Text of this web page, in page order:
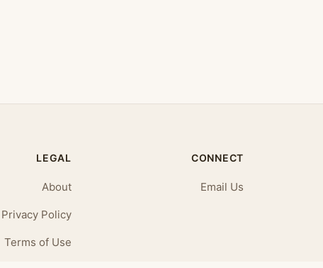
LEGAL
About
Privacy Policy
Terms of Use
CONNECT
Email Us